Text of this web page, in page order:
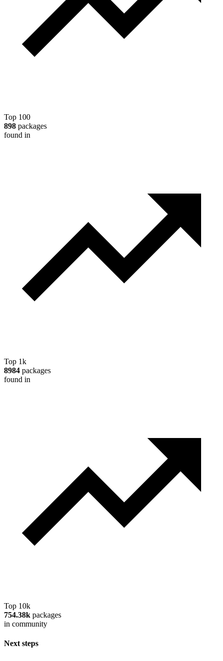
Top 100
898 packages
found in
Top 1k
8984 packages
found in
Top 10k
754.38k packages
in community
Next steps